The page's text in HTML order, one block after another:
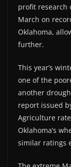
profit research
March on
Oklahoma,
further.
This year’s
one of the
another
report issued
Agriculture
Oklahoma’s
similar ratings